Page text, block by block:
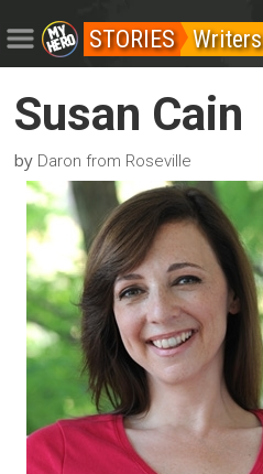
STORIES Writers
Susan Cain
by Daron from Roseville